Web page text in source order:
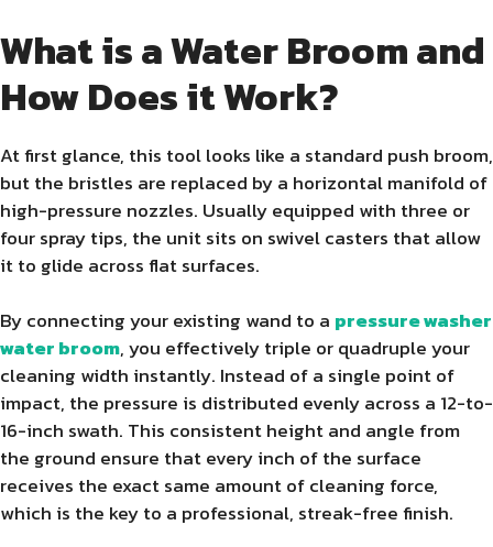
What is a Water Broom and
How Does it Work?
At first glance, this tool looks like a standard push broom,
but the bristles are replaced by a horizontal manifold of
high-pressure nozzles. Usually equipped with three or
four spray tips, the unit sits on swivel casters that allow
it to glide across flat surfaces.
By connecting your existing wand to a pressure washer
water broom, you effectively triple or quadruple your
cleaning width instantly. Instead of a single point of
impact, the pressure is distributed evenly across a 12-to-
16-inch swath. This consistent height and angle from
the ground ensure that every inch of the surface
receives the exact same amount of cleaning force,
which is the key to a professional, streak-free finish.